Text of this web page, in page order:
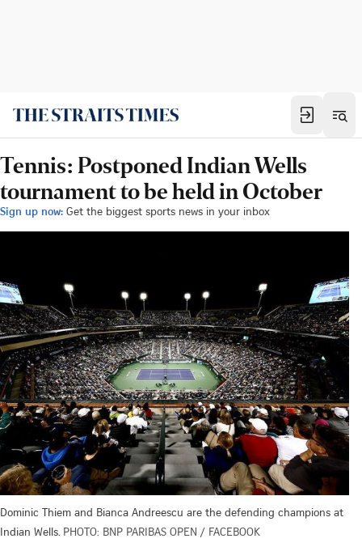
Tennis: Postponed Indian Wells
tournament to be held in October
Sign up now: Get the biggest sports news in your inbox
Dominic Thiem and Bianca Andreescu are the defending champions at
Indian Wells. PHOTO: BNP PARIBAS OPEN / FACEBOOK